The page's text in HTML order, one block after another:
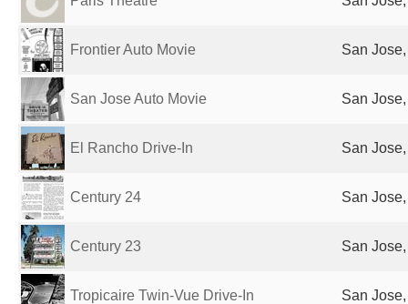
Frontier Auto Movie San
San Jose Auto Movie San
El Rancho Drive-In San
Century 24 San
Century 23 San
Tropicaire Twin-Vue Drive-In San